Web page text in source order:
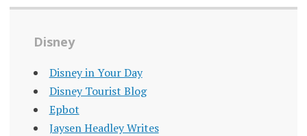
Disney
Disney in Your Day
Disney Tourist Blog
Epbot
Jaysen Headley Writes